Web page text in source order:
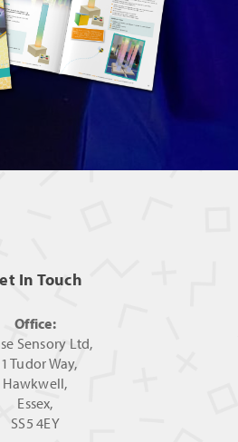
In Touch
Office:
Sensory Ltd,
Tudor Way,
Hawkwell,
Essex,
SS5 4EY